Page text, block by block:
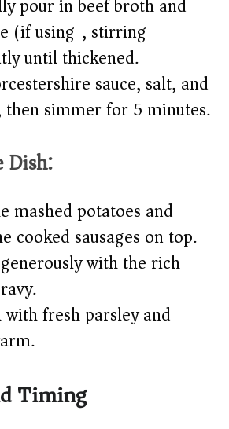
pour in beef broth and
(if using), stirring
until thickened.
sauce, salt, and
then simmer for 5 minutes.
Dish:
mashed potatoes and
cooked sausages on top.
with the rich
with fresh parsley and
Timing